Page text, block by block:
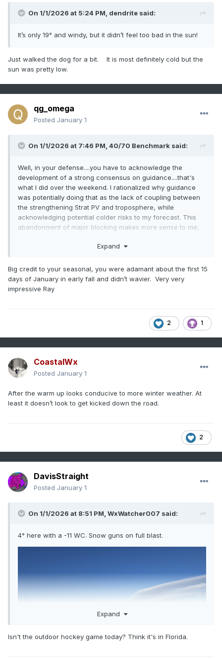
On 1/1/2026 at 5:24 PM, dendrite said:
It’s only 19° and windy, but it didn’t feel too bad in the sun!
Just walked the dog for a bit. It is most definitely cold but the
sun was pretty low.
qg_omega
Posted January 1
On 1/1/2026 at 7:46 PM, 40/70 Benchmark said:
Well, in your defense....you have to acknowledge the
development of a strong consensus on guidance....that's
what I did over the weekend. I rationalized why guidance
was potentially doing that as the lack of coupling between
the strengthening Strat PV and troposphere, while
acknowledging potential colder risks to my forecast. This
abandonment of major blocking makes more sense to me,
Expand
Big credit to your seasonal, you were adamant about the first 15
days of January in early fall and didn’t wavier. Very very
impressive Ray
2 1
CoastalWx
Posted January 1
After the warm up looks conducive to more winter weather. At
least it doesn’t look to get kicked down the road.
2
DavisStraight
Posted January 1
On 1/1/2026 at 8:51 PM, WxWatcher007 said:
4° here with a -11 WC. Snow guns on full blast.
Expand
Isn't the outdoor hockey game today? Think it's in Florida.